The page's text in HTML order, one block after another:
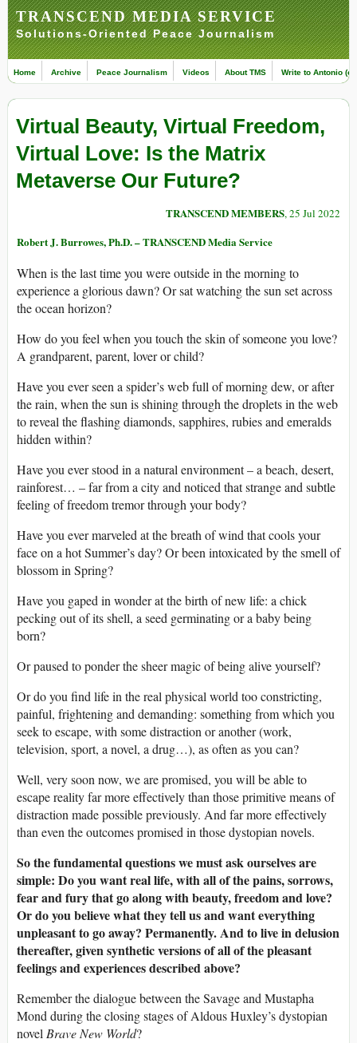
TRANSCEND MEDIA SERVICE
Solutions-Oriented Peace Journalism
Home Archive Peace Journalism Videos About TMS Write to Antonio
Virtual Beauty, Virtual Freedom,
Virtual Love: Is the Matrix
Metaverse Our Future?
TRANSCEND MEMBERS, 25 Jul 2022
Robert J. Burrowes, Ph.D. – TRANSCEND Media Service
When is the last time you were outside in the morning to
experience a glorious dawn? Or sat watching the sun set across
the ocean horizon?
How do you feel when you touch the skin of someone you love?
A grandparent, parent, lover or child?
Have you ever seen a spider’s web full of morning dew, or after
the rain, when the sun is shining through the droplets in the web
to reveal the flashing diamonds, sapphires, rubies and emeralds
hidden within?
Have you ever stood in a natural environment – a beach, desert,
rainforest… – far from a city and noticed that strange and subtle
feeling of freedom tremor through your body?
Have you ever marveled at the breath of wind that cools your
face on a hot Summer’s day? Or been intoxicated by the smell of
blossom in Spring?
Have you gaped in wonder at the birth of new life: a chick
pecking out of its shell, a seed germinating or a baby being
born?
Or paused to ponder the sheer magic of being alive yourself?
Or do you find life in the real physical world too constricting,
painful, frightening and demanding: something from which you
seek to escape, with some distraction or another (work,
television, sport, a novel, a drug…), as often as you can?
Well, very soon now, we are promised, you will be able to
escape reality far more effectively than those primitive means of
distraction made possible previously. And far more effectively
than even the outcomes promised in those dystopian novels.
So the fundamental questions we must ask ourselves are
simple: Do you want real life, with all of the pains, sorrows,
fear and fury that go along with beauty, freedom and love?
Or do you believe what they tell us and want everything
unpleasant to go away? Permanently. And to live in delusion
thereafter, given synthetic versions of all of the pleasant
feelings and experiences described above?
Remember the dialogue between the Savage and Mustapha
Mond during the closing stages of Aldous Huxley’s dystopian
novelBrave New World?